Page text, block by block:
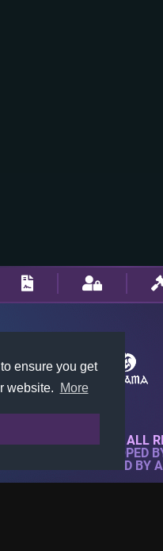
ensure you get
website.
More
2026 KTARENA. ALL
FULLY DEVELOPED
IMAGES ARE OWNED BY